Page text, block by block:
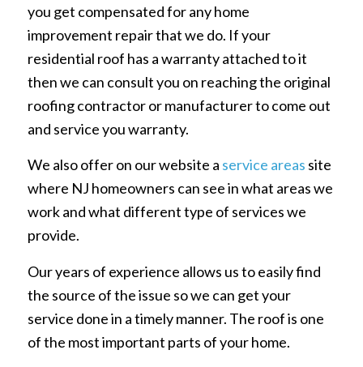
you get compensated for any home
improvement repair that we do. If your
residential roof has a warranty attached to it
then we can consult you on reaching the original
roofing contractor or manufacturer to come out
and service you warranty.
We also offer on our website a service areas site
where NJ homeowners can see in what areas we
work and what different type of services we
provide.
Our years of experience allows us to easily find
the source of the issue so we can get your
service done in a timely manner. The roof is one
of the most important parts of your home.